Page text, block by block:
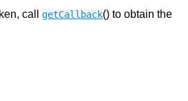
call getCallback() to obtain the